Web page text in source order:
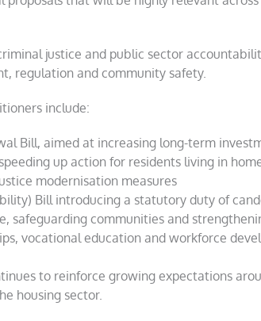
justice and public sector
regulation and community safety.
include:
Bill, aimed at increasing long-term
up action for residents living in
modernisation measures
Bill introducing a statutory duty of
safeguarding communities and
vocational education and workforce
to reinforce growing expectations
housing sector.